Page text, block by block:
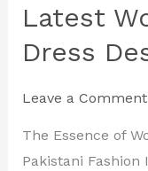
Latest
Dress
Leave a Comment
The Essence of
Pakistani
Style
with
Latest
Women’s
New